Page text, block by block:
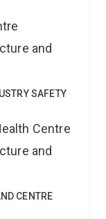
and
SAFETY
Centre
and
CENTRE